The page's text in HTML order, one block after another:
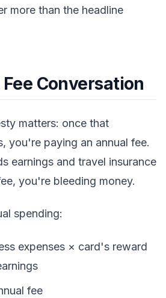
more than the headline
Conversation
matters: once that
you're paying an annual fee.
earnings and travel insurance
you're bleeding money.
spending:
expenses × card's reward
fee